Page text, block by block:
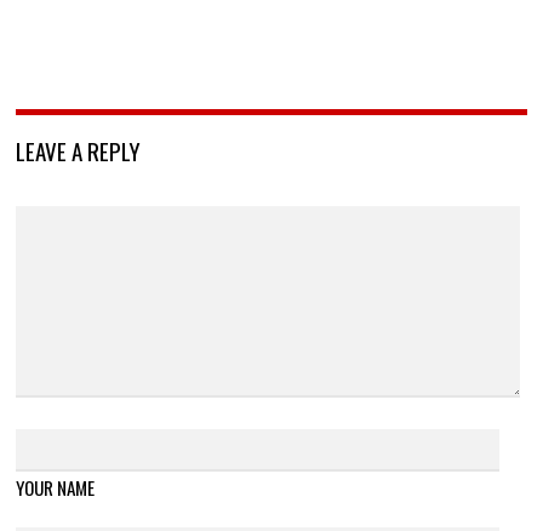
LEAVE A REPLY
YOUR NAME